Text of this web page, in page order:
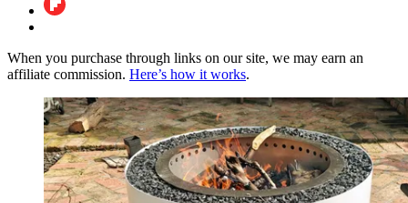
When you purchase through links on our site, we may earn an
affiliate commission. Here’s how it works.